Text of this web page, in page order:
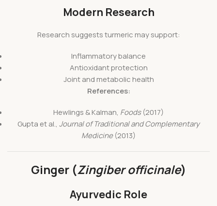
Modern Research
Research suggests turmeric may support:
Inflammatory balance
Antioxidant protection
Joint and metabolic health
References:
Hewlings & Kalman, Foods(2017)
Gupta et al., Journal of Traditional and Complementary
Medicine(2013)
Ginger (Zingiber officinale)
Ayurvedic Role